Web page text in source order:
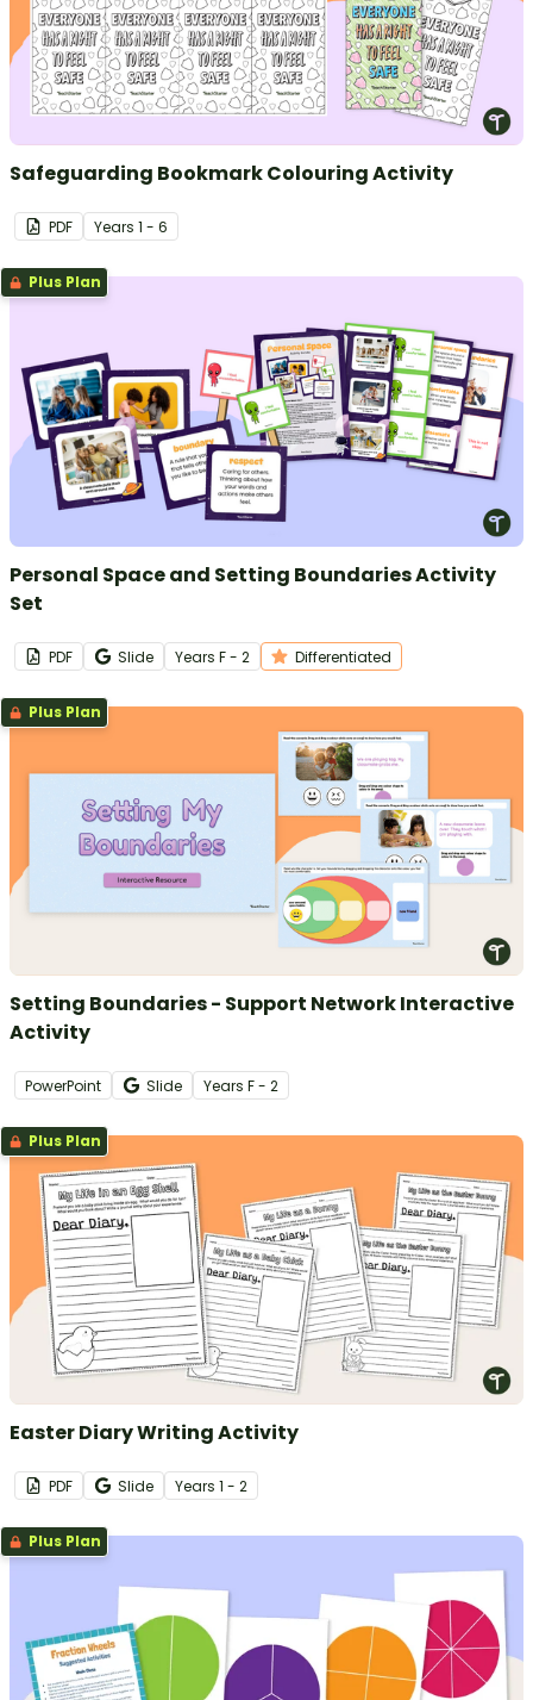
Safeguarding Bookmark Colouring Activity
PDF Years 1 - 6
Plus Plan
Personal Space and Setting Boundaries Activity
Set
PDF Slide Years F - 2 Differentiated
Plus Plan
Setting Boundaries - Support Network Interactive
Activity
PowerPoint Slide Years F - 2
Plus Plan
Easter Diary Writing Activity
PDF Slide Years 1 - 2
Plus Plan